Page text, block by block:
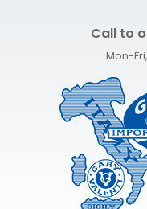
Call to
Mon-